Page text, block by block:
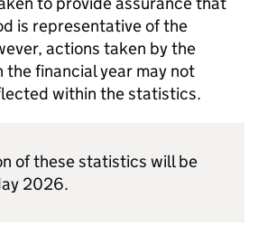
is representative of the
actions taken by the
financial year may not
within the statistics.
of these statistics will be
2026.